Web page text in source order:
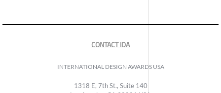
CONTACT IDA
INTERNATIONAL DESIGN AWARDS USA
1318 E, 7th St., Suite 140